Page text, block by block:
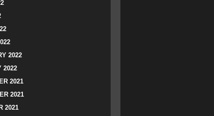
2022
2022
2021
2021
2021